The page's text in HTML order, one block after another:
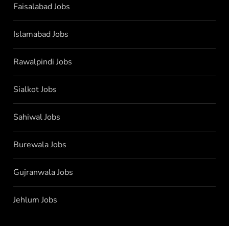
Faisalabad Jobs
Islamabad Jobs
Rawalpindi Jobs
Sialkot Jobs
Sahiwal Jobs
Burewala Jobs
Gujranwala Jobs
Jehlum Jobs